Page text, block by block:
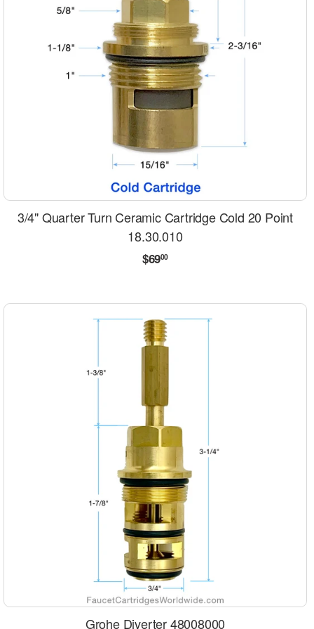
3/4" Quarter Turn Ceramic Cartridge Cold 20 Point
18.30.010
Regular
price
$6900$69.00
Grohe Diverter 48008000